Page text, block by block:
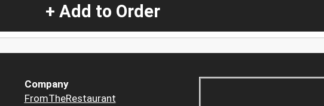
+ Add to Order
Company
FromTheRestaurant